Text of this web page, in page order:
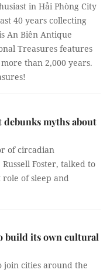
in Hải Phòng City
40 years collecting
An Biên Antique
Treasures features
than 2,000 years.
debunks myths about
of circadian
Foster, talked to
of sleep and
build its own cultural
join cities around the